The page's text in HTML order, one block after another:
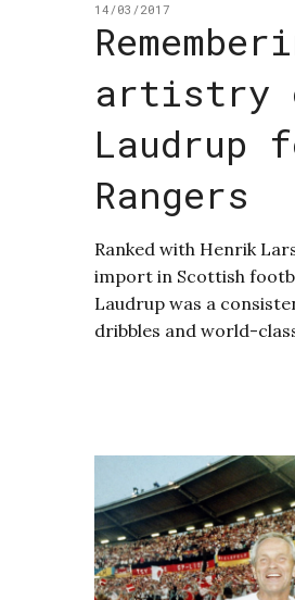
14/03/2017
artistry
Laudrup
Rangers
Ranked with Henrik
import in Scottish
Laudrup was a
dribbles and world-